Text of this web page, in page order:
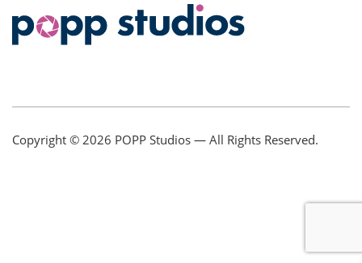
Copyright © 2026 POPP Studios — All Rights Reserved.